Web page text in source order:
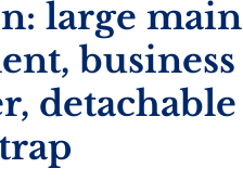
large main
business
detachable